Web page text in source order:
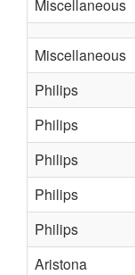
Miscellaneous
Miscellaneous
Philips
Philips
Philips
Philips
Philips
Aristona